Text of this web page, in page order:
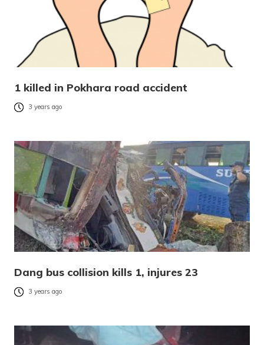
1 killed in Pokhara road accident
3 years ago
Dang bus collision kills 1, injures 23
3 years ago